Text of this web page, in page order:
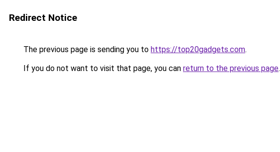
Redirect Notice
The previous page is sending you to https://top20gadgets.com.
If you do not want to visit that page, you can return to the previous page.